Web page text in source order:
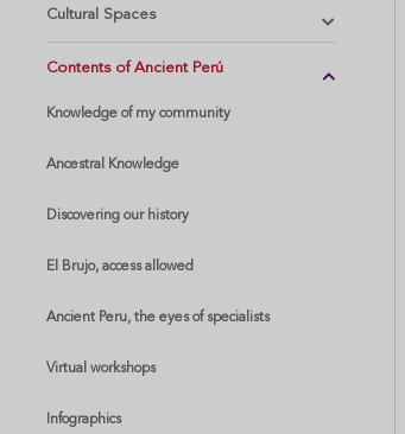
Cultural Spaces
Contents of Ancient Perú
Knowledge of my community
Ancestral Knowledge
Discovering our history
El Brujo, access allowed
Ancient Peru, the eyes of specialists
Virtual workshops
Infographics